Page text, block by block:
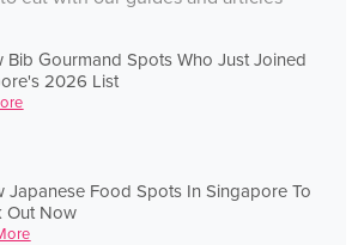
Bib Gourmand Spots Who Just Joined
2026 List
Japanese Food Spots In Singapore To
Out Now